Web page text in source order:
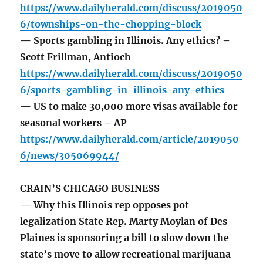
https://www.dailyherald.com/discuss/2019050
6/townships-on-the-chopping-block
— Sports gambling in Illinois. Any ethics? –
Scott Frillman, Antioch
https://www.dailyherald.com/discuss/2019050
6/sports-gambling-in-illinois-any-ethics
— US to make 30,000 more visas available for
seasonal workers – AP
https://www.dailyherald.com/article/2019050
6/news/305069944/
CRAIN’S CHICAGO BUSINESS
— Why this Illinois rep opposes pot
legalization State Rep. Marty Moylan of Des
Plaines is sponsoring a bill to slow down the
state’s move to allow recreational marijuana